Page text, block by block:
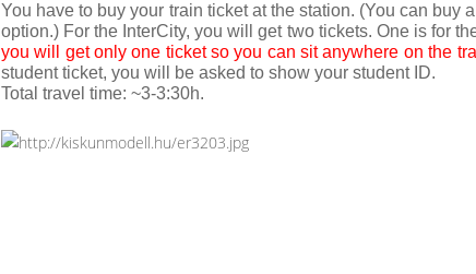
You have to buy your train ticket at the station. (You can buy
option.) For the InterCity, you will get two tickets. One is for
you will get only one ticket so you can sit anywhere on the
student ticket, you will be asked to show your student ID.
Total travel time: ~3-3:30h.